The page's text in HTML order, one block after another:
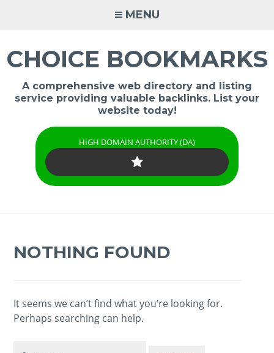
MENU
CHOICE BOOKMARKS
A comprehensive web directory and listing
service providing valuable backlinks. List your
website today!
HIGH DOMAIN AUTHORITY (DA)
NOTHING FOUND
It seems we can’t find what you’re looking for.
Perhaps searching can help.